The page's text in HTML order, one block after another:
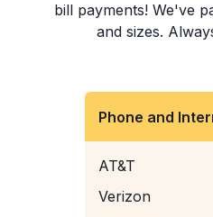
bill payments! We've
and sizes.
Phone and
AT&T
Verizon